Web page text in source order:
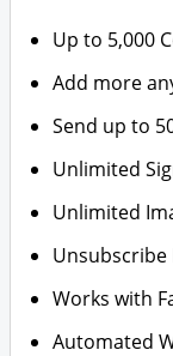
Up to 5,000
Add more
Send up to
Unlimited
Unlimited
Works with
Automated